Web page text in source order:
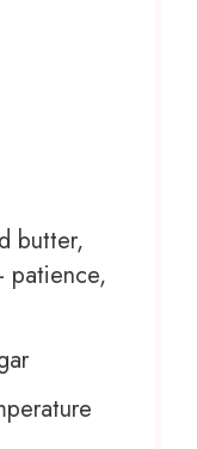
butter,
patience,